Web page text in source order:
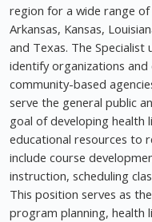
region for a wide range
Arkansas, Kansas,
and Texas. The
identify organizations
community-based
serve the general public
goal of developing health
educational resources to
include course
instruction, scheduling
This position serves as
program planning, health